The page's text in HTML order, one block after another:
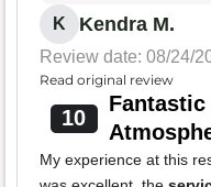
K Kendra M.
Review date: 08/24/
Read original review
10
Fantastic
My experience at this